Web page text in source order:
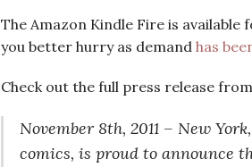
The Amazon Kindle Fire is
you better hurry as demand has
Check out the full press release
November 8th, 2011 – New
comics, is proud to announce